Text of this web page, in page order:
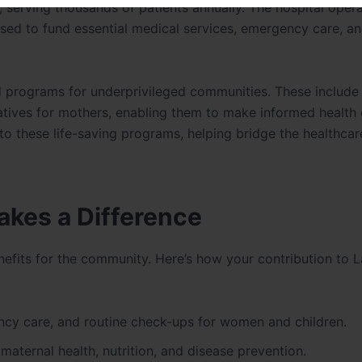
thousands of patients annually. The hospital
to fund essential medical services, emergency care,
for underprivileged communities. These include
for mothers, enabling them to make informed health
these life-saving programs, helping bridge the
a Difference
for the community. Here’s how your contribution to
care, and routine check-ups for women and children.
health, nutrition, and disease prevention.